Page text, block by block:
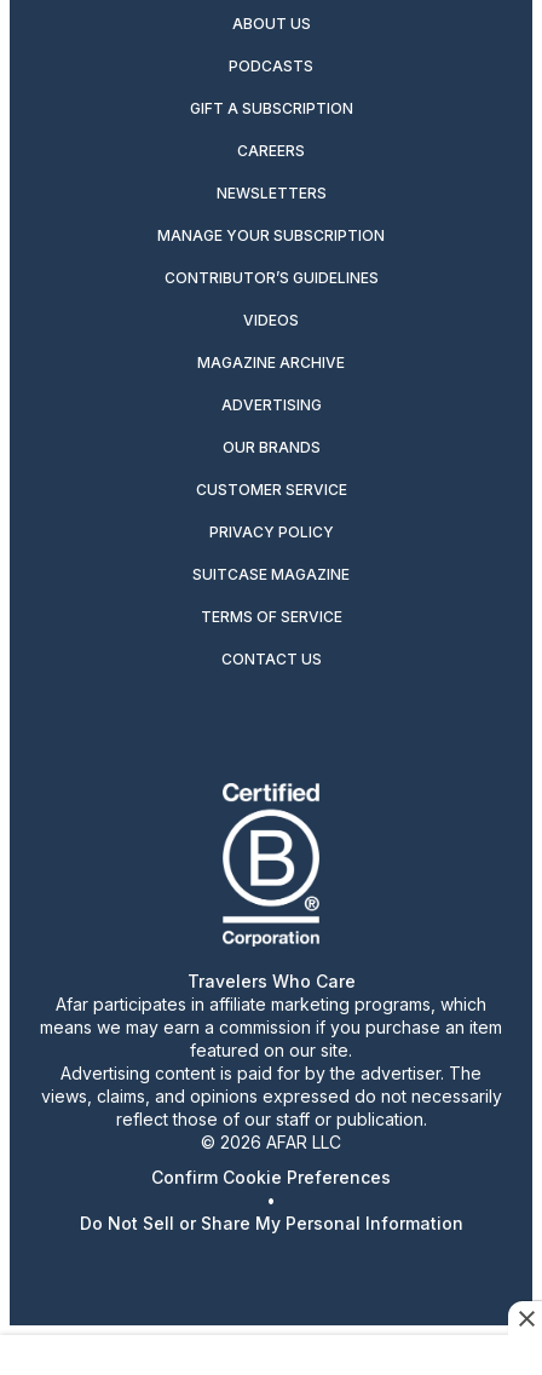
ABOUT US
PODCASTS
GIFT A SUBSCRIPTION
CAREERS
NEWSLETTERS
MANAGE YOUR SUBSCRIPTION
CONTRIBUTOR’S GUIDELINES
VIDEOS
MAGAZINE ARCHIVE
ADVERTISING
OUR BRANDS
CUSTOMER SERVICE
PRIVACY POLICY
SUITCASE MAGAZINE
TERMS OF SERVICE
CONTACT US
Travelers Who Care
Afar participates in affiliate marketing programs, which
means we may earn a commission if you purchase an item
featured on our site.
Advertising content is paid for by the advertiser. The
views, claims, and opinions expressed do not necessarily
reflect those of our staff or publication.
© 2026 AFAR LLC
Confirm Cookie Preferences
•
Do Not Sell or Share My Personal Information